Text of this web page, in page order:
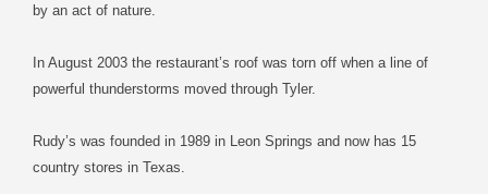
by an act of nature.
In August 2003 the restaurant’s roof was torn off when a line of
powerful thunderstorms moved through Tyler.
Rudy’s was founded in 1989 in Leon Springs and now has 15
country stores in Texas.